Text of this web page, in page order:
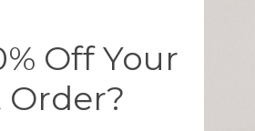
Off Your
Order?